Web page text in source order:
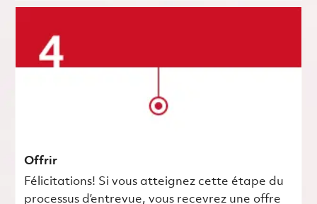
Offrir
Félicitations! Si vous atteignez cette étape du
processus d’entrevue, vous recevrez une offre